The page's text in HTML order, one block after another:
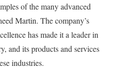
of the many advanced
Martin. The company’s
has made it a leader in
and its products and services
industries.